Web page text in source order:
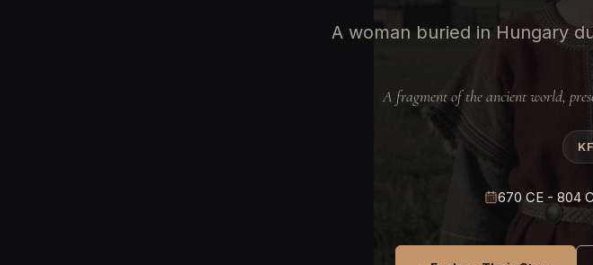
A woman buried in Hungary
A fragment of the ancient world,
670 CE - 804